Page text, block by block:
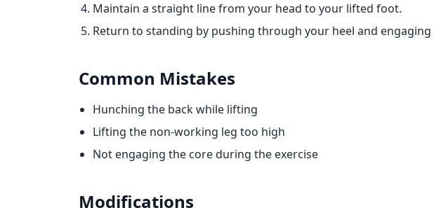
Maintain a straight line from your head to your lifted foot.
Return to standing by pushing through your heel and
Common Mistakes
Hunching the back while lifting
Lifting the non-working leg too high
Not engaging the core during the exercise
Modifications